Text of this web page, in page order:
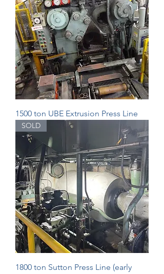
1500 ton UBE Extrusion Press Line
SOLD
1800 ton Sutton Press Line (early